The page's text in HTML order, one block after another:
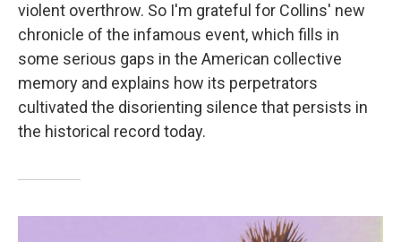
violent overthrow. So I'm grateful for Collins' new
chronicle of the infamous event, which fills in
some serious gaps in the American collective
memory and explains how its perpetrators
cultivated the disorienting silence that persists in
the historical record today.